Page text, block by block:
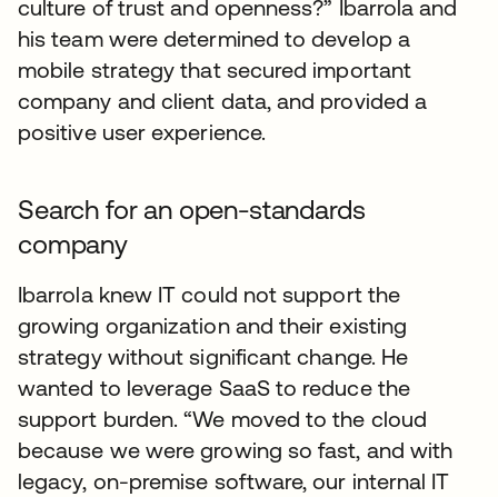
culture of trust and openness?” Ibarrola and
his team were determined to develop a
mobile strategy that secured important
company and client data, and provided a
positive user experience.
Search for an open-standards
company
Ibarrola knew IT could not support the
growing organization and their existing
strategy without significant change. He
wanted to leverage SaaS to reduce the
support burden. “We moved to the cloud
because we were growing so fast, and with
legacy, on-premise software, our internal IT